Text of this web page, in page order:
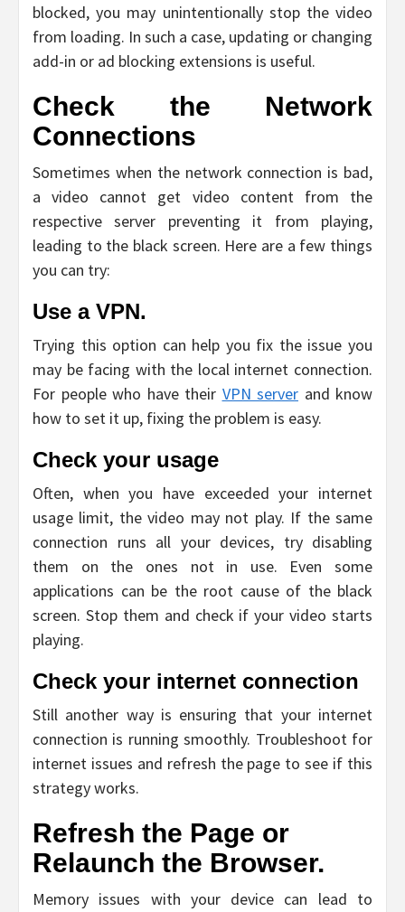
blocked, you may unintentionally stop the video
from loading. In such a case, updating or changing
add-in or ad blocking extensions is useful.
Check the Network
Connections
Sometimes when the network connection is bad,
a video cannot get video content from the
respective server preventing it from playing,
leading to the black screen. Here are a few things
you can try:
Use a VPN.
Trying this option can help you fix the issue you
may be facing with the local internet connection.
For people who have their VPN server and know
how to set it up, fixing the problem is easy.
Check your usage
Often, when you have exceeded your internet
usage limit, the video may not play. If the same
connection runs all your devices, try disabling
them on the ones not in use. Even some
applications can be the root cause of the black
screen. Stop them and check if your video starts
playing.
Check your internet connection
Still another way is ensuring that your internet
connection is running smoothly. Troubleshoot for
internet issues and refresh the page to see if this
strategy works.
Refresh the Page or
Relaunch the Browser.
Memory issues with your device can lead to